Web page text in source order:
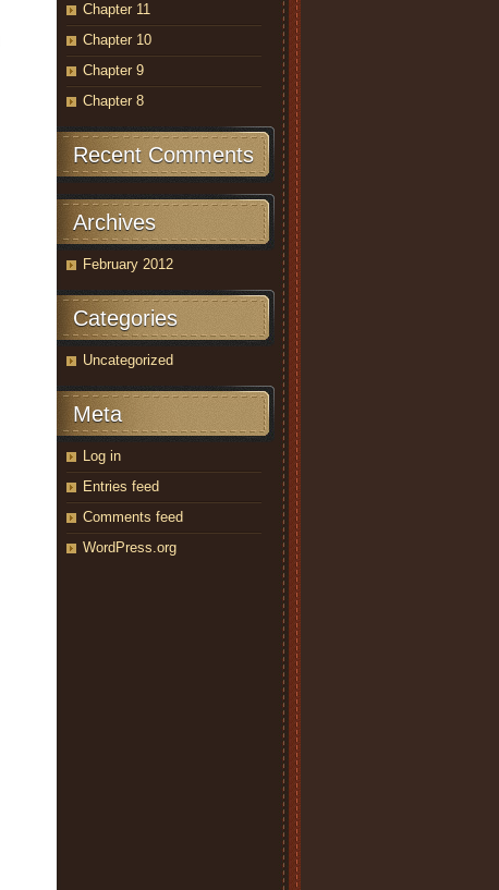
Chapter 11
Chapter 10
Chapter 9
Chapter 8
Recent Comments
Archives
February 2012
Categories
Uncategorized
Meta
Log in
Entries feed
Comments feed
WordPress.org